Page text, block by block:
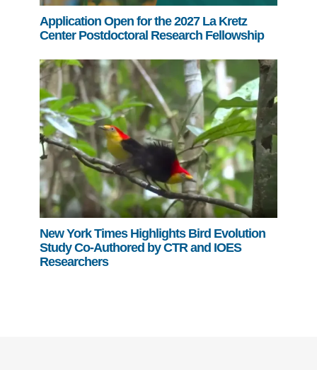
Application Open for the 2027 La Kretz
Center Postdoctoral Research Fellowship
New York Times Highlights Bird Evolution
Study Co-Authored by CTR and IOES
Researchers